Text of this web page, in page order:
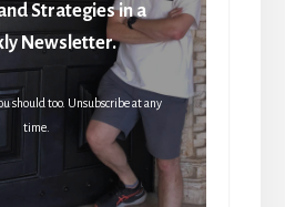
Strategies in a
Newsletter.
should too. Unsubscribe at any
time.